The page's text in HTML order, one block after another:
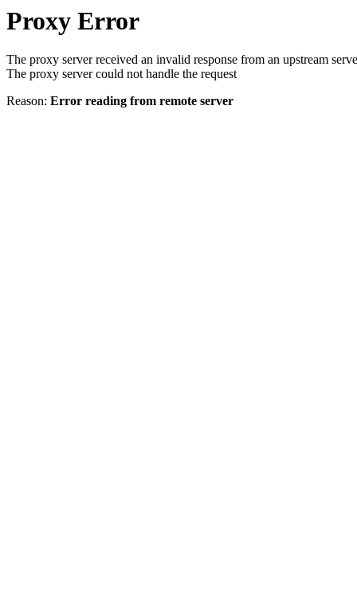
Proxy Error
The proxy server received an invalid response from an upstream
The proxy server could not handle the request
Reason: Error reading from remote server